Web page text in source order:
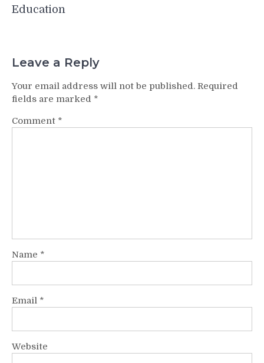
Education
Leave a Reply
Your email address will not be published. Required
fields are marked *
Comment *
Name *
Email *
Website